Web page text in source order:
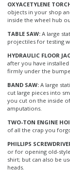
OXYACETYLENE
objects in your shop
inside the wheel hub
TABLE SAW: A large
projectiles for testing
HYDRAULIC FLOOR
after you have
firmly under the
BAND SAW: A large
cut large pieces into
you cut on the inside
amputations.
TWO-TON ENGINE
of all the crap you
PHILLIPS
or for opening old-
shirt; but can also be
heads.